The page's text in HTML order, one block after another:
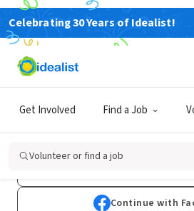
Celebrating 30 Years of Idealist!
Get Involved Find a Job
Volunteer or find a job
Sign Up
Already have an
Continue with